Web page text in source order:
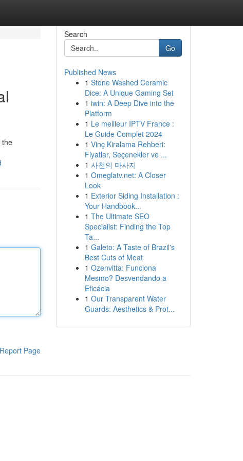
the
Report Page
Search
Go
Published News
1 Stone Washed Ceramic
Dice: A Unique Gaming Set
1 iwin: A Deep Dive into the
Platform
1 Le meilleur IPTV France :
Le Guide Complet 2024
1 Vinç Kiralama Rehberi:
Fiyatlar, Seçenekler ve ...
1 사천의 마사지
1 Omeglatv.net: A Closer
Look
1 Exterior Siding Installation :
Your Handbook...
1 The Ultimate SEO
Specialist: Finding the Top
Ta...
1 Galeto: A Taste of Brazil's
Best Cuts of Meat
1 Ozenvitta: Funciona
Mesmo? Desvendando a
Eficácia
1 Our Transparent Water
Guards: Aesthetics & Prot...